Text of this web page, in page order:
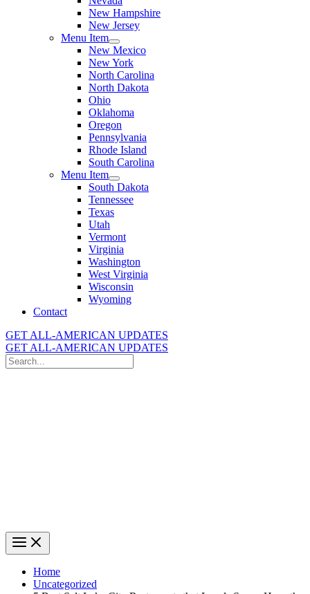
New Hampshire
New Jersey
Menu Item
New Mexico
New York
North Carolina
North Dakota
Ohio
Oklahoma
Oregon
Pennsylvania
Rhode Island
South Carolina
Menu Item
South Dakota
Tennessee
Texas
Utah
Vermont
Virginia
Washington
West Virginia
Wisconsin
Wyoming
Contact
GET ALL-AMERICAN UPDATES
GET ALL-AMERICAN UPDATES
Search
for:
Home
Uncategorized